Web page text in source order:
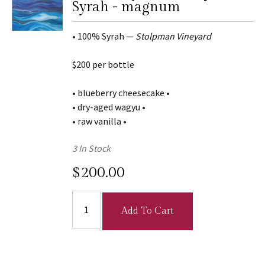
Syrah - magnum
• 100% Syrah — Stolpman Vineyard
$200 per bottle
• blueberry cheesecake •
• dry-aged wagyu •
• raw vanilla •
3 In Stock
$200.00
Add To Cart